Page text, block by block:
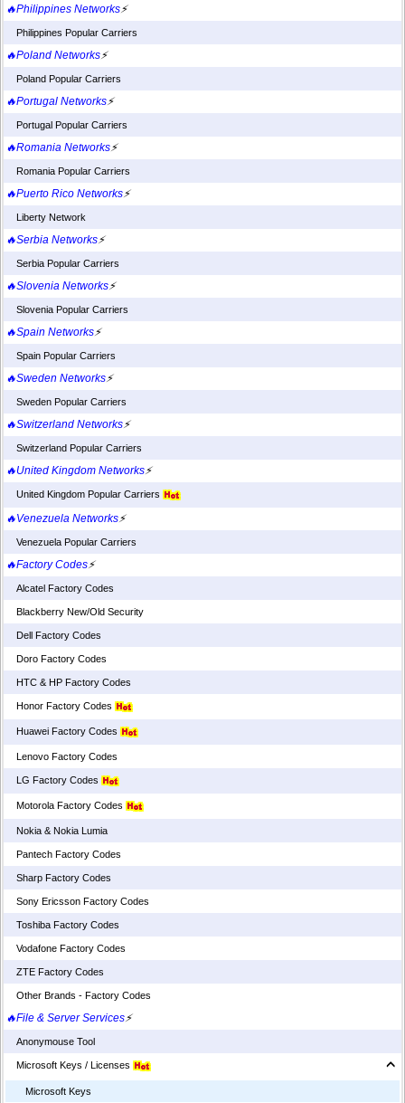
🔥Philippines Networks⚡
Philippines Popular Carriers
🔥Poland Networks⚡
Poland Popular Carriers
🔥Portugal Networks⚡
Portugal Popular Carriers
🔥Romania Networks⚡
Romania Popular Carriers
🔥Puerto Rico Networks⚡
Liberty Network
🔥Serbia Networks⚡
Serbia Popular Carriers
🔥Slovenia Networks⚡
Slovenia Popular Carriers
🔥Spain Networks⚡
Spain Popular Carriers
🔥Sweden Networks⚡
Sweden Popular Carriers
🔥Switzerland Networks⚡
Switzerland Popular Carriers
🔥United Kingdom Networks⚡
United Kingdom Popular Carriers
🔥Venezuela Networks⚡
Venezuela Popular Carriers
🔥Factory Codes⚡
Alcatel Factory Codes
Blackberry New/Old Security
Dell Factory Codes
Doro Factory Codes
HTC & HP Factory Codes
Honor Factory Codes
Huawei Factory Codes
Lenovo Factory Codes
LG Factory Codes
Motorola Factory Codes
Nokia & Nokia Lumia
Pantech Factory Codes
Sharp Factory Codes
Sony Ericsson Factory Codes
Toshiba Factory Codes
Vodafone Factory Codes
ZTE Factory Codes
Other Brands - Factory Codes
🔥File & Server Services⚡
Anonymouse Tool
Microsoft Keys / Licenses
Microsoft Keys